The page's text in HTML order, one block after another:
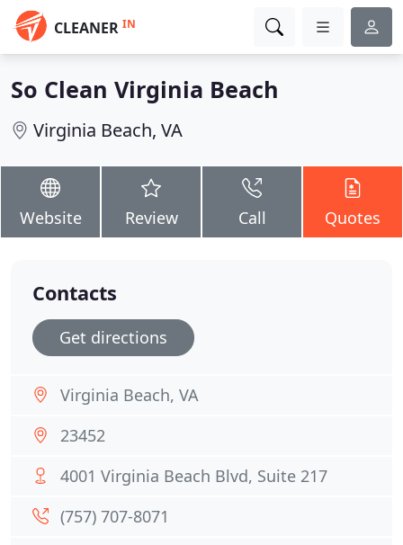
CLEANER IN
So Clean Virginia Beach
Virginia Beach, VA
Website Review Call Quotes
Contacts
Get directions
Virginia Beach, VA
23452
4001 Virginia Beach Blvd, Suite 217
(757) 707-8071